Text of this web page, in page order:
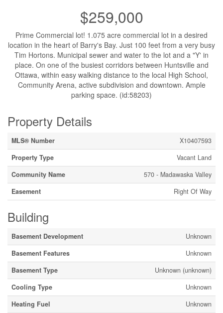
$259,000
Prime Commercial lot! 1.075 acre commercial lot in a desired
location in the heart of Barry's Bay. Just 100 feet from a very busy
Tim Hortons. Municipal sewer and water to the lot and a "Y' in
place. On one of the busiest corridors between Huntsville and
Ottawa, within easy walking distance to the local High School,
Community Arena, active subdivision and downtown. Ample
parking space. (id:58203)
Property Details
MLS® Number
X10407593
Property Type
Vacant Land
Community Name
570 - Madawaska Valley
Easement
Right Of Way
Building
Basement Development
Unknown
Basement Features
Unknown
Basement Type
Unknown (unknown)
Cooling Type
Unknown
Heating Fuel
Unknown